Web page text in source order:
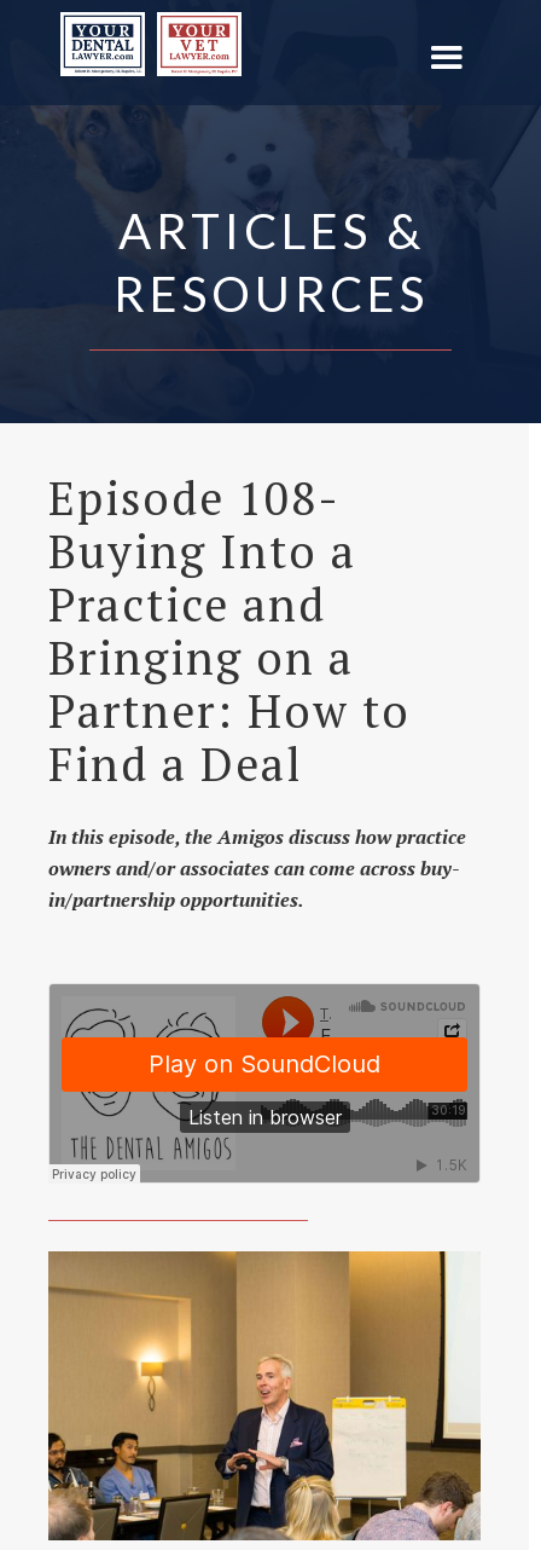
ARTICLES &
RESOURCES
Episode 108-
Buying Into a
Practice and
Bringing on a
Partner: How to
Find a Deal
In this episode, the Amigos discuss how practice
owners and/or associates can come across buy-
in/partnership opportunities.